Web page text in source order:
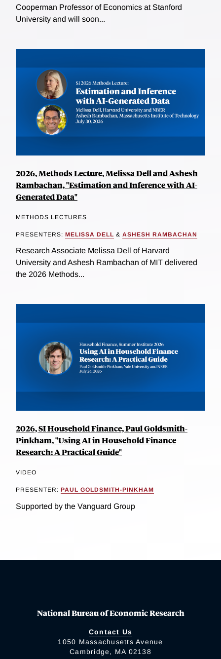
Cooperman Professor of Economics at Stanford
University and will soon...
2026, Methods Lecture, Melissa Dell and Ashesh
Rambachan, "Estimation and Inference with AI-
Generated Data"
METHODS LECTURES
PRESENTERS: MELISSA DELL & ASHESH RAMBACHAN
Research Associate Melissa Dell of Harvard
University and Ashesh Rambachan of MIT delivered
the 2026 Methods...
2026, SI Household Finance, Paul Goldsmith-
Pinkham, "Using AI in Household Finance
Research: A Practical Guide"
VIDEO
PRESENTER: PAUL GOLDSMITH-PINKHAM
Supported by the Vanguard Group
National Bureau of Economic Research
Contact Us
1050 Massachusetts Avenue
Cambridge, MA 02138